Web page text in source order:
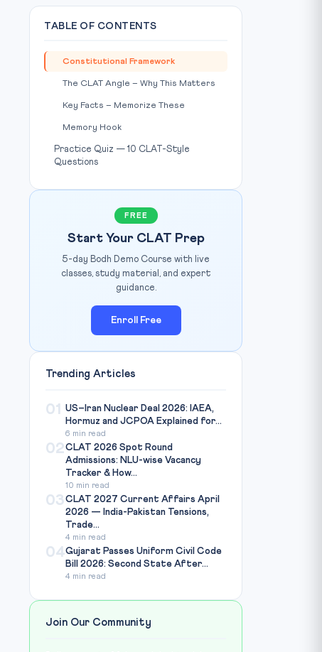
Photo: Wikimedia Commons / Source:commons.wikimedia.org
TABLE OF CONTENTS
Constitutional Framework
The CLAT Angle – Why This Matters
Key Facts – Memorize These
Memory Hook
Practice Quiz — 10 CLAT-Style
Questions
FREE
Start Your CLAT Prep
5-day Bodh Demo Course with live
classes, study material, and expert
guidance.
Enroll Free
Trending Articles
01
US–Iran Nuclear Deal 2026: IAEA,
Hormuz and JCPOA Explained for...
6 min read
02CLAT 2026 Spot Round
Admissions: NLU-wise Vacancy
Tracker & How...
10 min read
03CLAT 2027 Current Affairs April
2026 — India-Pakistan Tensions,
Trade...
4 min read
04Gujarat Passes Uniform Civil Code
Bill 2026: Second State After...
4 min read
Join Our Community